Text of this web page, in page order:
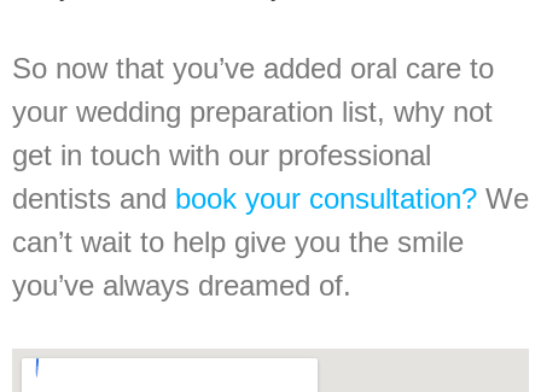
So now that you’ve added oral care to
your wedding preparation list, why not
get in touch with our professional
dentists and book your consultation? We
can’t wait to help give you the smile
you’ve always dreamed of.